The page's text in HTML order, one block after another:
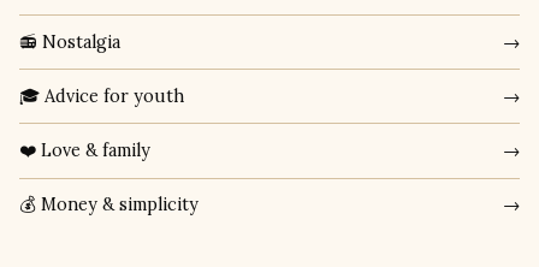
📻 Nostalgia →
🎓 Advice for youth →
❤️ Love & family →
💰 Money & simplicity →